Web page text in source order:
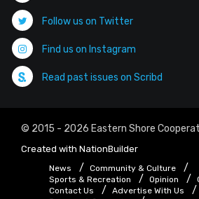
Follow us on Twitter
Find us on Instagram
Read past issues on Scribd
© 2015 - 2026 Eastern Shore
Created with NationBuilder
News
Community & Culture
Sports & Recreation
Opinion
Contact Us
Advertise With Us